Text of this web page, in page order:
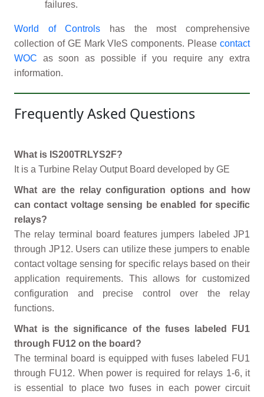
failures.
World of Controls has the most comprehensive
collection of GE Mark VIeS components. Please contact
WOC as soon as possible if you require any extra
information.
Frequently Asked Questions
What is IS200TRLYS2F?
It is a Turbine Relay Output Board developed by GE
What are the relay configuration options and how
can contact voltage sensing be enabled for specific
relays?
The relay terminal board features jumpers labeled JP1
through JP12. Users can utilize these jumpers to enable
contact voltage sensing for specific relays based on their
application requirements. This allows for customized
configuration and precise control over the relay
functions.
What is the significance of the fuses labeled FU1
through FU12 on the board?
The terminal board is equipped with fuses labeled FU1
through FU12. When power is required for relays 1-6, it
is essential to place two fuses in each power circuit